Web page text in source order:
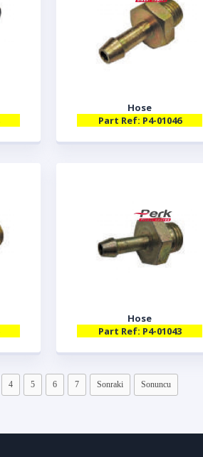
Hose
Part Ref: P4-01046
Hose
Part Ref: P4-01043
4 5 6 7 Sonraki Sonuncu